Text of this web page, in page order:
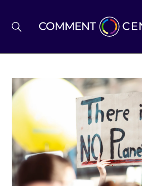
BREXIT
BUSINESS & ECONOMY
POLITICS
ENVIRONMENT